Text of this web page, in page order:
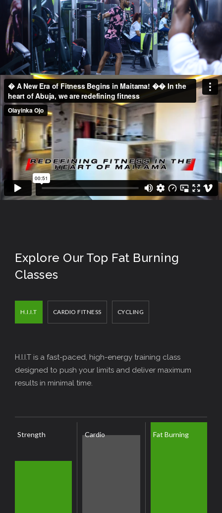
Explore Our Top Fat Burning
Classes
H.I.I.T CARDIO FITNESS CYCLING
H.I.I.T is a fast-paced, high-energy training class
designed to push your limits and deliver maximum
results in minimal time.
Strength Cardio Fat Burning